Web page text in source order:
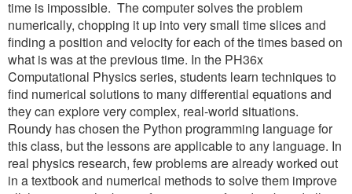
time is impossible. The computer solves the problem
numerically, chopping it up into very small time slices and
finding a position and velocity for each of the times based on
what is was at the previous time. In the PH36x
Computational Physics series, students learn techniques to
find numerical solutions to many differential equations and
they can explore very complex, real-world situations.
Roundy has chosen the Python programming language for
this class, but the lessons are applicable to any language. In
real physics research, few problems are already worked out
in a textbook and numerical methods to solve them improve